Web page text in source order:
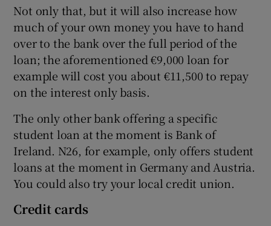
Not only that, but it will also increase how
much of your own money you have to hand
over to the bank over the full period of the
loan; the aforementioned €9,000 loan for
example will cost you about €11,500 to repay
on the interest only basis.
The only other bank offering a specific
student loan at the moment is Bank of
Ireland. N26, for example, only offers student
loans at the moment in Germany and Austria.
You could also try your local credit union.
Credit cards